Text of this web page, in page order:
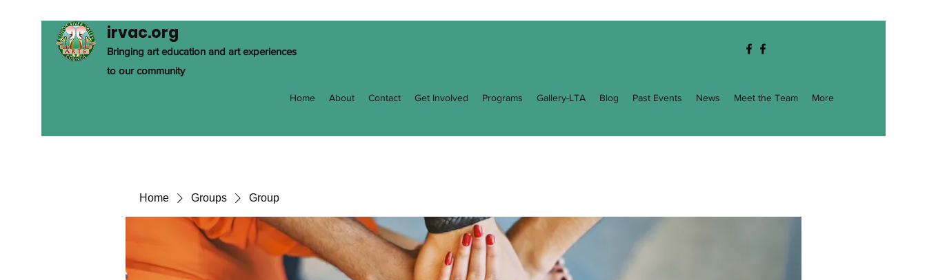
irvac.org
Bringing art education and art experiences
to our community
Home About Contact Get Involved Programs Gallery-LTA Blog Past Events News Meet the Team More
Home Groups Group